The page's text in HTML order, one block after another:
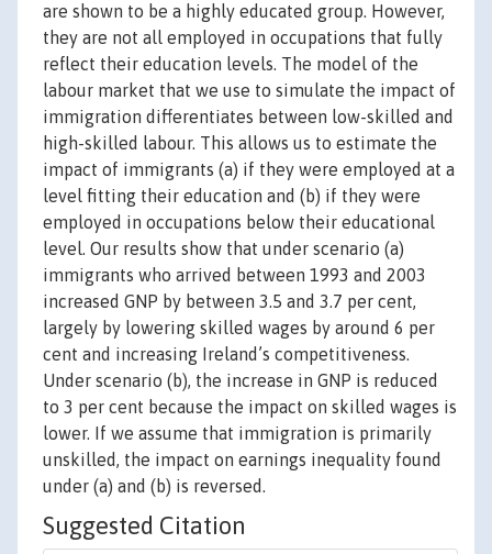
are shown to be a highly educated group. However,
they are not all employed in occupations that fully
reflect their education levels. The model of the
labour market that we use to simulate the impact of
immigration differentiates between low-skilled and
high-skilled labour. This allows us to estimate the
impact of immigrants (a) if they were employed at a
level fitting their education and (b) if they were
employed in occupations below their educational
level. Our results show that under scenario (a)
immigrants who arrived between 1993 and 2003
increased GNP by between 3.5 and 3.7 per cent,
largely by lowering skilled wages by around 6 per
cent and increasing Ireland’s competitiveness.
Under scenario (b), the increase in GNP is reduced
to 3 per cent because the impact on skilled wages is
lower. If we assume that immigration is primarily
unskilled, the impact on earnings inequality found
under (a) and (b) is reversed.
Suggested Citation